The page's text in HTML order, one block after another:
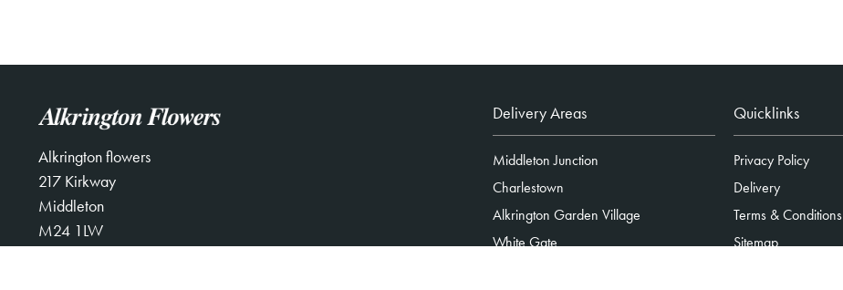
Alkrington flowers
217 Kirkway
Middleton
M24 1LW
Delivery Areas
Middleton Junction
Charlestown
Alkrington Garden Village
White Gate
Quicklinks
Privacy Policy
Delivery
Terms & Conditions
Sitemap